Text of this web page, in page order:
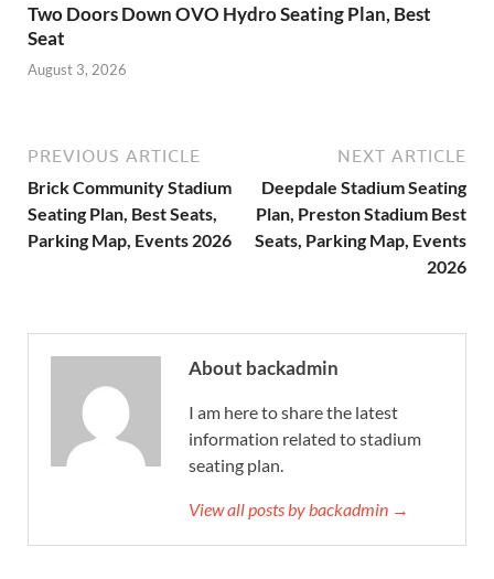
Two Doors Down OVO Hydro Seating Plan, Best
Seat
August 3, 2026
PREVIOUS ARTICLE
Brick Community Stadium
Seating Plan, Best Seats,
Parking Map, Events 2026
NEXT ARTICLE
Deepdale Stadium Seating
Plan, Preston Stadium Best
Seats, Parking Map, Events
2026
About backadmin
I am here to share the latest
information related to stadium
seating plan.
View all posts by backadmin →